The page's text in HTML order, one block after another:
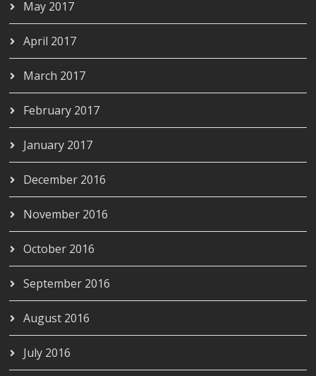
May 2017
April 2017
March 2017
February 2017
January 2017
December 2016
November 2016
October 2016
September 2016
August 2016
July 2016